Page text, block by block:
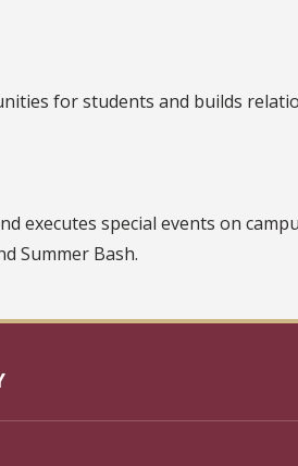
for students and builds
executes special events on
Summer Bash.